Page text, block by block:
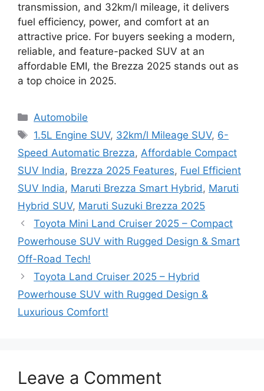
transmission, and 32km/l mileage, it delivers
fuel efficiency, power, and comfort at an
attractive price. For buyers seeking a modern,
reliable, and feature-packed SUV at an
affordable EMI, the Brezza 2025 stands out as
a top choice in 2025.
Categories
Automobile
Tags
1.5L Engine SUV, 32km/l Mileage SUV, 6-
Speed Automatic Brezza, Affordable Compact
SUV India, Brezza 2025 Features, Fuel Efficient
SUV India, Maruti Brezza Smart Hybrid , Maruti
Hybrid SUV, Maruti Suzuki Brezza 2025
Toyota Mini Land Cruiser 2025 – Compact
Powerhouse SUV with Rugged Design & Smart
Off-Road Tech!
Toyota Land Cruiser 2025 – Hybrid
Powerhouse SUV with Rugged Design &
Luxurious Comfort!
Leave a Comment